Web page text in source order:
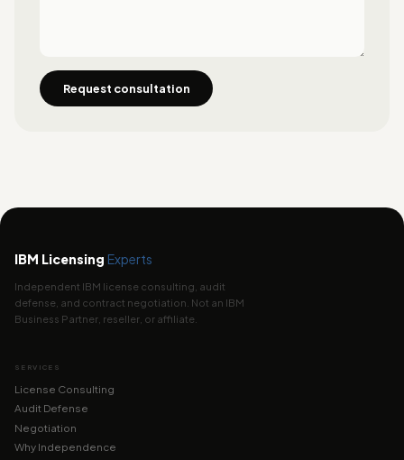
Request consultation
IBM Licensing Experts
Independent IBM license consulting, audit
defense, and contract negotiation. Not an IBM
Business Partner, reseller, or affiliate.
SERVICES
License Consulting
Audit Defense
Negotiation
Why Independence